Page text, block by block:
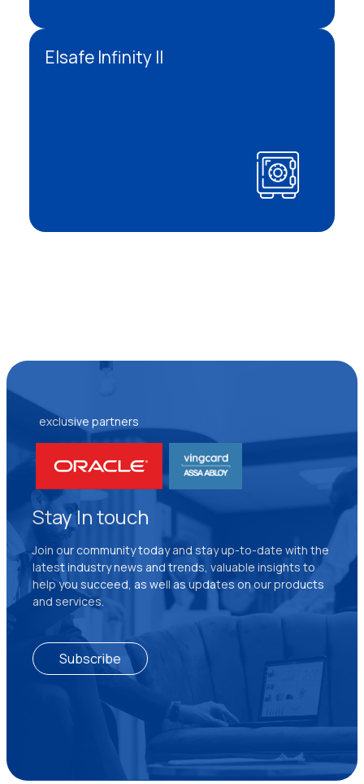
Elsafe Infinity II
exclusive partners
Stay In touch
Join our community today and stay up-to-date with the
latest industry news and trends, valuable insights to
help you succeed, as well as updates on our products
and services.
Subscribe